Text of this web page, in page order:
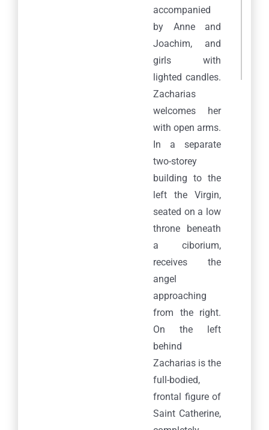
accompanied
by Anne and
Joachim, and
girls with
lighted candles.
Zacharias
welcomes her
with open arms.
In a separate
two-storey
building to the
left the Virgin,
seated on a low
throne beneath
a ciborium,
receives the
angel
approaching
from the right.
On the left
behind
Zacharias is the
full-bodied,
frontal figure of
Saint Catherine,